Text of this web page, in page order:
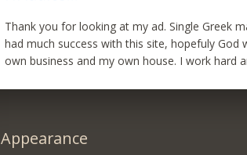
Thank you for looking at my ad. Single Greek
had much success with this site, hopefuly
own business and my own house. I work hard
Appearance